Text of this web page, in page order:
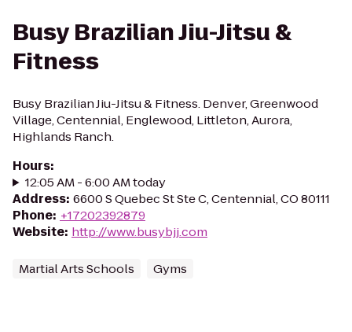
Busy Brazilian Jiu-Jitsu &
Fitness
Busy Brazilian Jiu-Jitsu & Fitness. Denver, Greenwood
Village, Centennial, Englewood, Littleton, Aurora,
Highlands Ranch.
Hours:
12:05 AM - 6:00 AM today
Address: 6600 S Quebec St Ste C, Centennial, CO 80111
Phone: +17202392879
Website: http://www.busybjj.com
Martial Arts Schools Gyms